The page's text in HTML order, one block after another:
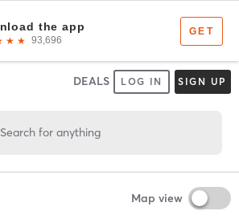
DEALS LOG IN SIGN UP
Search for anything
Map view